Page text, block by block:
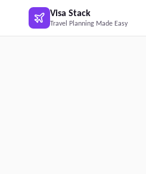
Skip to main content
Visa Stack
Travel Planning Made Easy